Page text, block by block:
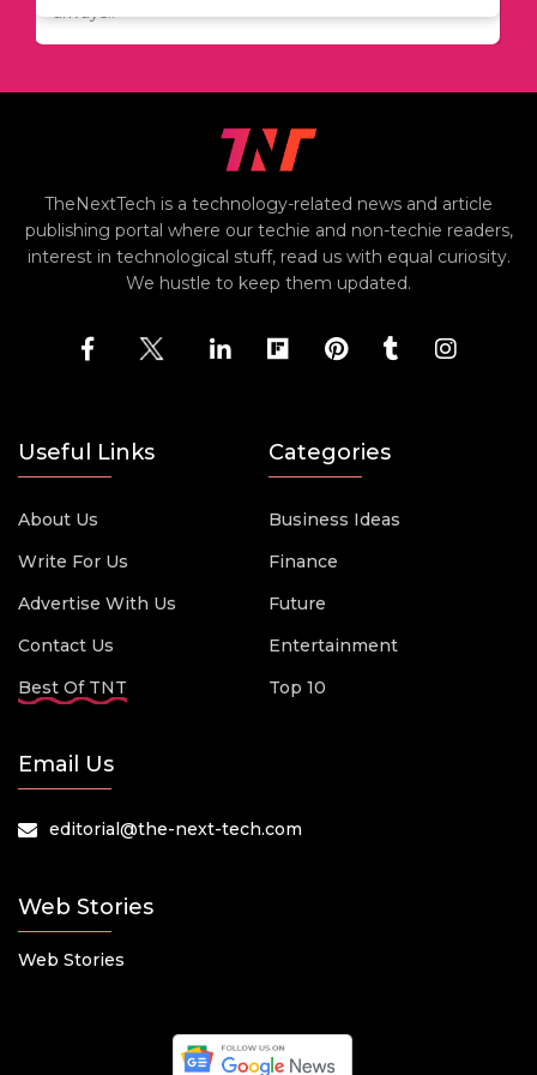
always..
TheNextTech is a technology-related news and article
publishing portal where our techie and non-techie readers,
interest in technological stuff, read us with equal curiosity.
We hustle to keep them updated.
Useful Links
About Us
Write For Us
Advertise With Us
Contact Us
Best Of TNT
Categories
Business Ideas
Finance
Future
Entertainment
Top 10
Email Us
editorial@the-next-tech.com
Web Stories
Web Stories